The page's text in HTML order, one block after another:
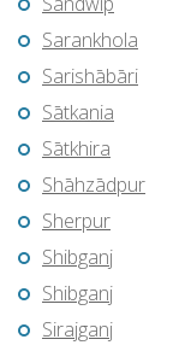
Sarankhola
Sarishābāri
Sātkania
Sātkhira
Shāhzādpur
Sherpur
Shibganj
Shibganj
Sirajganj